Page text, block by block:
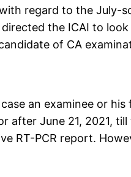
regard to the July-
the ICAI to look
of CA
an examinee or
after June 21, 2021,
RT-PCR report.